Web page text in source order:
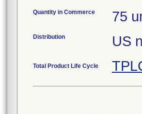
Quantity in Commerce 75
Distribution US
Total Product Life Cycle